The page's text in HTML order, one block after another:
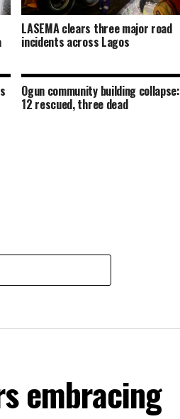
LASEMA clears three major road
incidents across Lagos
Ogun community building collapse:
12 rescued, three dead
embracing